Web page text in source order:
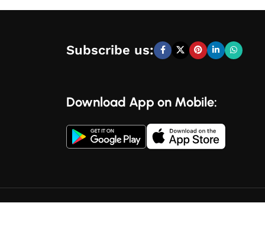
Subscribe us:
Download App on Mobile: